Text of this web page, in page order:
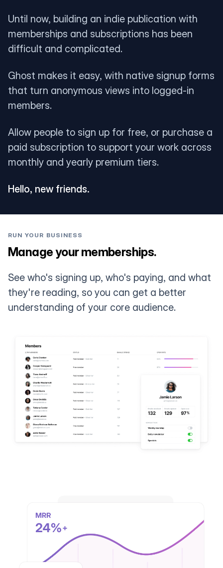
Until now, building an indie publication with
memberships and subscriptions has been
difficult and complicated.
Ghost makes it easy, with native signup forms
that turn anonymous views into logged-in
members.
Allow people to sign up for free, or purchase a
paid subscription to support your work across
monthly and yearly premium tiers.
Hello, new friends.
RUN YOUR BUSINESS
Manage your memberships.
See who's signing up, who's paying, and what
they're reading, so you can get a better
understanding of your core audience.